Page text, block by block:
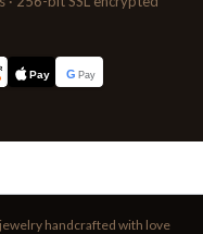
Pay G Pay
handcrafted with love